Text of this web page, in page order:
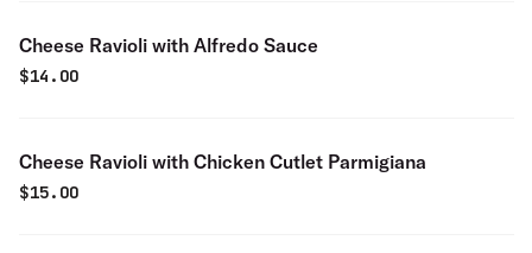
Cheese Ravioli with Alfredo Sauce
$14.00
Cheese Ravioli with Chicken Cutlet Parmigiana
$15.00